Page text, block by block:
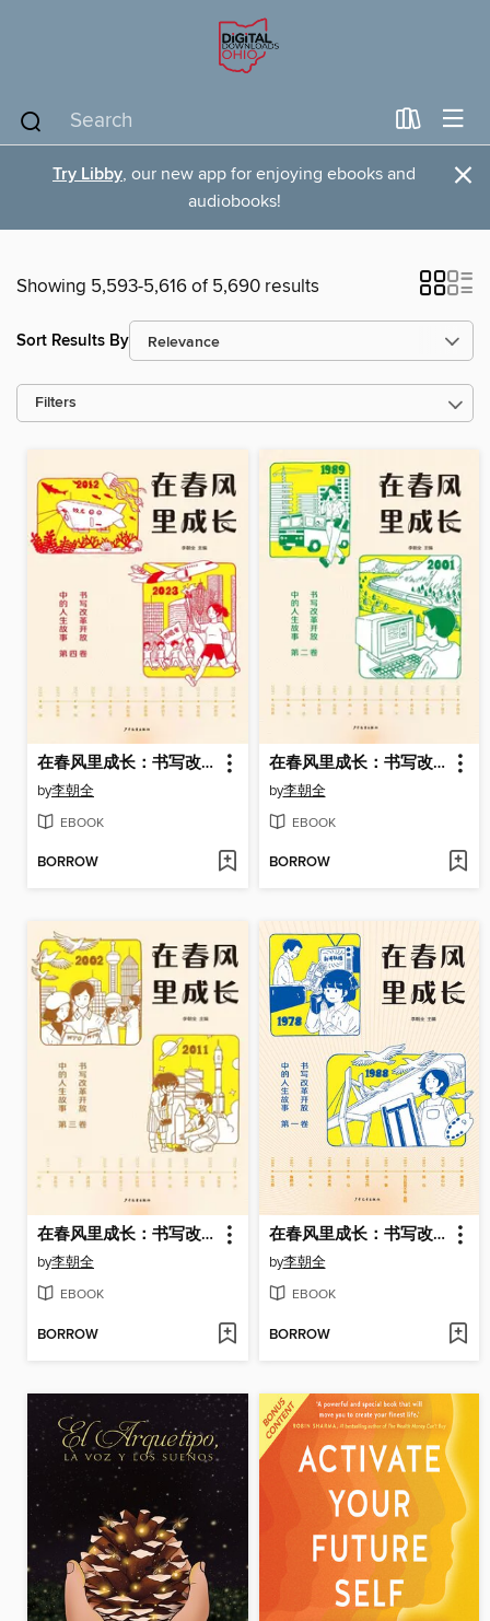
Try Libby, our new app for enjoying ebooks and
audiobooks!
×
Showing 5,593-5,616 of 5,690 results
Sort Results By
Filters
在春风里成长：书写改革开放中的人生故事（第四卷）
by李朝全
EBOOK
BORROW
在春风里成长：书写改革开放中的人生故事（第二卷）
by李朝全
EBOOK
BORROW
在春风里成长：书写改革开放中的人生故事（第三卷）
by李朝全
EBOOK
BORROW
在春风里成长：书写改革开放中的人生故事（第一卷）
by李朝全
EBOOK
BORROW